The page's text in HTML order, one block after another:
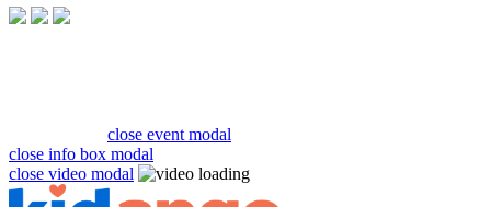
close event modal
close info box modal
close video modal